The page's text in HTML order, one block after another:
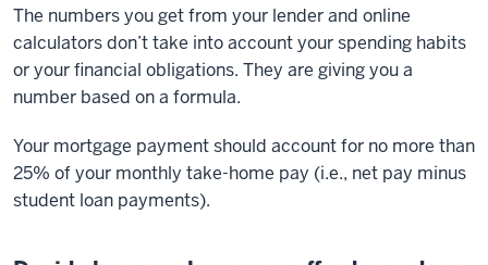
The numbers you get from your lender and online
calculators don’t take into account your spending habits
or your financial obligations. They are giving you a
number based on a formula.
Your mortgage payment should account for no more than
25% of your monthly take-home pay (i.e., net pay minus
student loan payments).